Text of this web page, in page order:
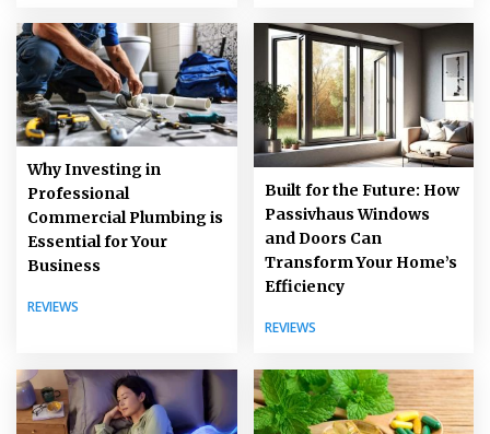
Why Investing in
Professional
Commercial Plumbing is
Essential for Your
Business
REVIEWS
Built for the Future: How
Passivhaus Windows
and Doors Can
Transform Your Home’s
Efficiency
REVIEWS